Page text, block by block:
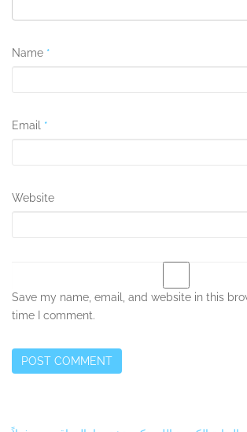
Name *
Email *
Website
Save my name, email, and website in this
time I comment.
Secondary